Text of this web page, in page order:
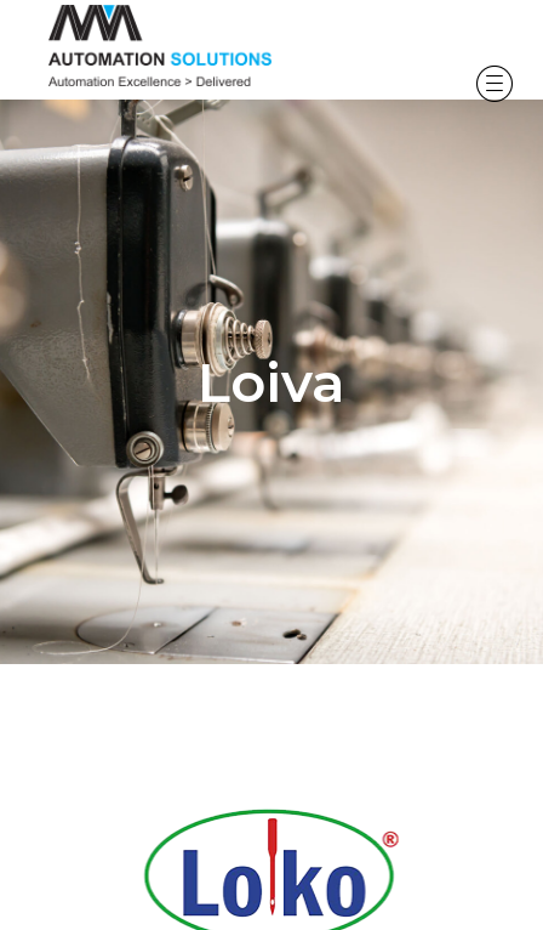
Loiva